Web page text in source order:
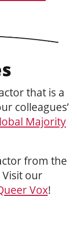
that is a
colleagues’
Majority
from the
Visit our
Vox!